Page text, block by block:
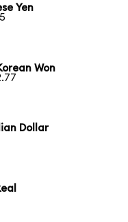
Yen
Won
Dollar